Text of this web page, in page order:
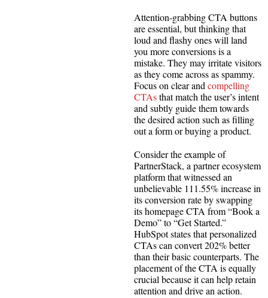
Attention-grabbing CTA buttons
are essential, but thinking that
loud and flashy ones will land
you more conversions is a
mistake. They may irritate visitors
as they come across as spammy.
Focus on clear andcompelling
CTAsthat match the user’s intent
and subtly guide them towards
the desired action such as filling
out a form or buying a product.
Consider the example of
PartnerStack, a partner ecosystem
platform that witnessed an
unbelievable 111.55% increase in
its conversion rate by swapping
its homepage CTA from “Book a
Demo” to “Get Started.”
HubSpot states that personalized
CTAs can convert 202% better
than their basic counterparts. The
placement of the CTA is equally
crucial because it can help retain
attention and drive an action.